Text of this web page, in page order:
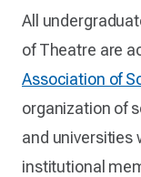
All
of Theatre are
Association of
organization of
and universities
institutional